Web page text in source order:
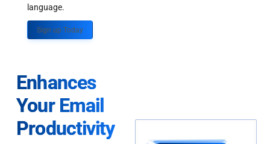
language.
Sign up Today
Enhances
Your Email
Productivity